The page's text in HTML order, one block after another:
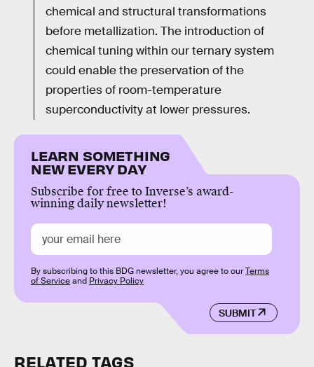
chemical and structural transformations
before metallization. The introduction of
chemical tuning within our ternary system
could enable the preservation of the
properties of room-temperature
superconductivity at lower pressures.
LEARN SOMETHING
NEW EVERY DAY
Subscribe for free to Inverse’s award-
winning daily newsletter!
SUBMIT
By subscribing to this BDG newsletter, you agree to ourTerms
of Serviceand Privacy Policy
RELATED TAGS